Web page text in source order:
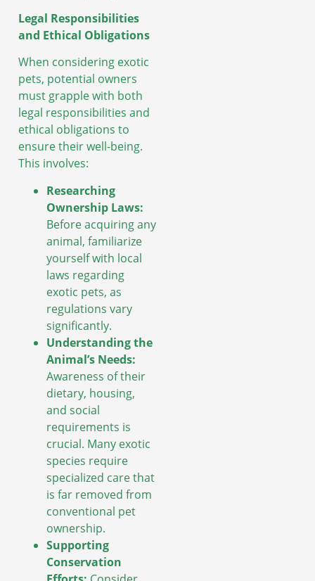
Legal Responsibilities
and Ethical Obligations
When considering exotic
pets, potential owners
must grapple with both
legal responsibilities and
ethical obligations to
ensure their well-being.
This involves:
Researching
Ownership Laws:
Before acquiring any
animal, familiarize
yourself with local
laws regarding
exotic pets, as
regulations vary
significantly.
Understanding the
Animal’s Needs:
Awareness of their
dietary, housing,
and social
requirements is
crucial. Many exotic
species require
specialized care that
is far removed from
conventional pet
ownership.
Supporting
Conservation